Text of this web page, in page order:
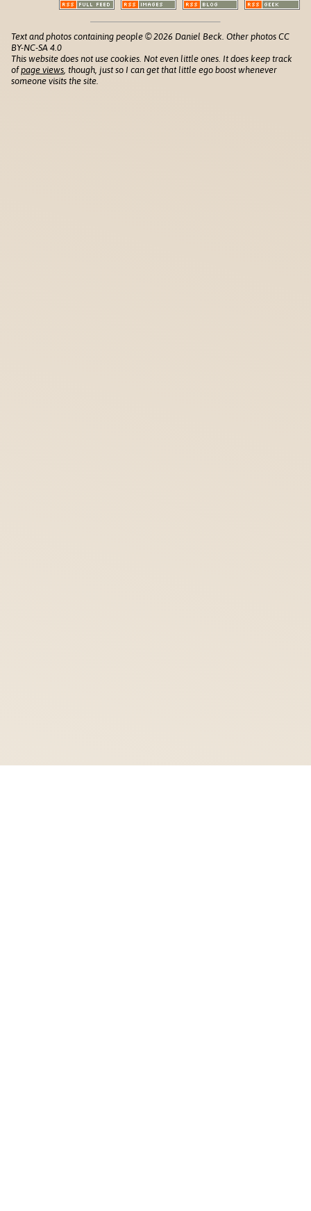
Text and photos containing people © 2026 Daniel Beck. Other photos CC
BY-NC-SA 4.0
This website does not use cookies. Not even little ones. It does keep track
ofpage views, though, just so I can get that little ego boost whenever
someone visits the site.